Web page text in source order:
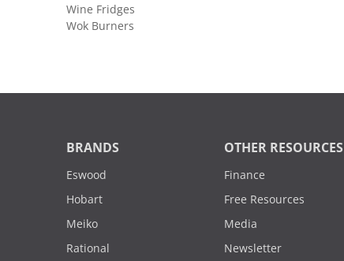
Wine Fridges
Wok Burners
BRANDS
Eswood
Hobart
Meiko
Rational
OTHER RESOURCES
Finance
Free Resources
Media
Newsletter